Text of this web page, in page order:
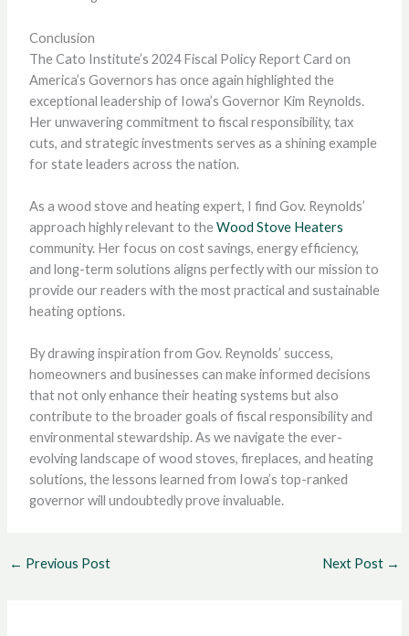
Conclusion
The Cato Institute’s 2024 Fiscal Policy Report Card on
America’s Governors has once again highlighted the
exceptional leadership of Iowa’s Governor Kim Reynolds.
Her unwavering commitment to fiscal responsibility, tax
cuts, and strategic investments serves as a shining example
for state leaders across the nation.
As a wood stove and heating expert, I find Gov. Reynolds’
approach highly relevant to theWood Stove Heaters
community. Her focus on cost savings, energy efficiency,
and long-term solutions aligns perfectly with our mission to
provide our readers with the most practical and sustainable
heating options.
By drawing inspiration from Gov. Reynolds’ success,
homeowners and businesses can make informed decisions
that not only enhance their heating systems but also
contribute to the broader goals of fiscal responsibility and
environmental stewardship. As we navigate the ever-
evolving landscape of wood stoves, fireplaces, and heating
solutions, the lessons learned from Iowa’s top-ranked
governor will undoubtedly prove invaluable.
← Previous Post Next Post →